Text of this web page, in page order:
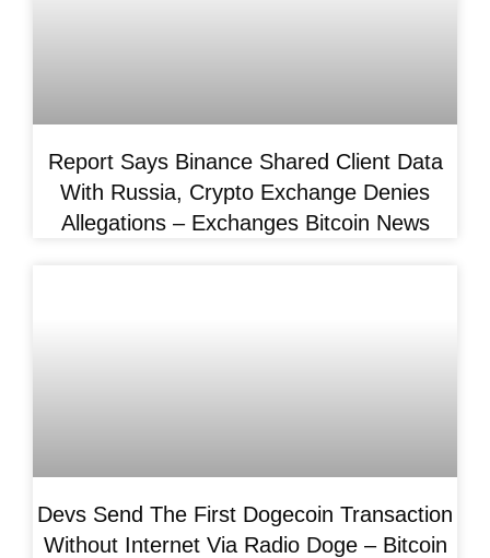
Report Says Binance Shared Client Data
With Russia, Crypto Exchange Denies
Allegations – Exchanges Bitcoin News
Devs Send The First Dogecoin Transaction
Without Internet Via Radio Doge – Bitcoin